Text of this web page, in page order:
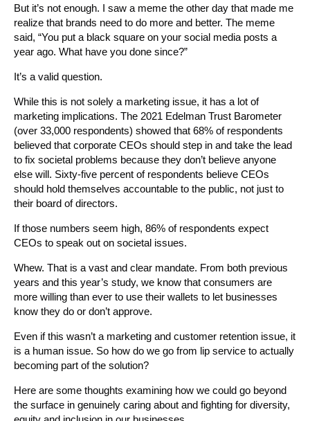
But it’s not enough. I saw a meme the other day that made me
realize that brands need to do more and better. The meme
said, “You put a black square on your social media posts a
year ago. What have you done since?”
It’s a valid question.
While this is not solely a marketing issue, it has a lot of
marketing implications. The 2021 Edelman Trust Barometer
(over 33,000 respondents) showed that 68% of respondents
believed that corporate CEOs should step in and take the lead
to fix societal problems because they don’t believe anyone
else will. Sixty-five percent of respondents believe CEOs
should hold themselves accountable to the public, not just to
their board of directors.
If those numbers seem high, 86% of respondents expect
CEOs to speak out on societal issues.
Whew. That is a vast and clear mandate. From both previous
years and this year’s study, we know that consumers are
more willing than ever to use their wallets to let businesses
know they do or don’t approve.
Even if this wasn’t a marketing and customer retention issue, it
is a human issue. So how do we go from lip service to actually
becoming part of the solution?
Here are some thoughts examining how we could go beyond
the surface in genuinely caring about and fighting for diversity,